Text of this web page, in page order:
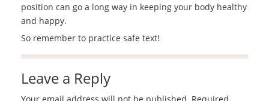
position can go a long way in keeping your body healthy
and happy.
So remember to practice safe text!
Leave a Reply